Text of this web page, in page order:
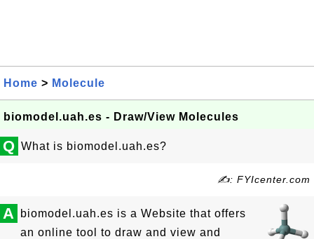
Home > Molecule
biomodel.uah.es - Draw/View Molecules
Q What is biomodel.uah.es?
✍: FYIcenter.com
A
biomodel.uah.es is a Website that offers
an online tool to draw and view and